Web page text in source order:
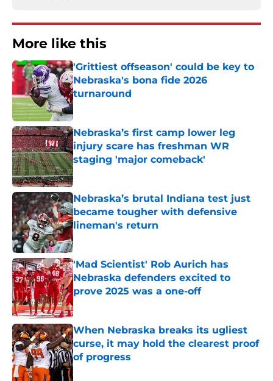
More like this
'Grittiest offseason' could be key to
Nebraska's bona fide 2026
turnaround
Published by on Invalid Date
Nebraska’s first camp lower leg
injury scare has freshman WR
staging 'major comeback'
Published by on Invalid Date
Nebraska’s brutal Indiana test just
became tougher with defensive
lineman's return
Published by on Invalid Date
'Mad Scientist' Rob Aurich has
Nebraska defenders excited to
prove 2025 was a one-off
Published by on Invalid Date
When Nebraska breaks its ugliest
curse, it may hold the clearest proof
of progress
Published by on Invalid Date